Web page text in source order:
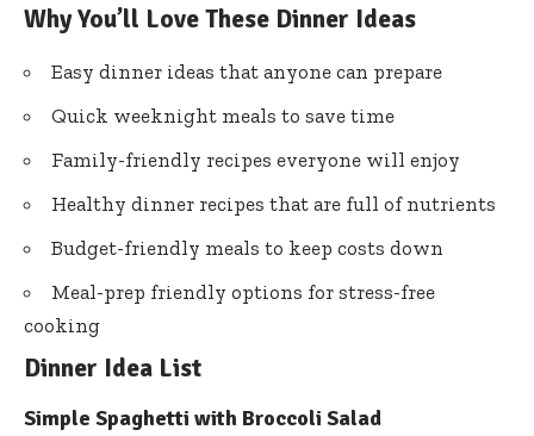
Why You’ll Love These Dinner Ideas
Easy dinner ideas that anyone can prepare
Quick weeknight meals to save time
Family-friendly recipes everyone will enjoy
Healthy dinner recipes that are full of nutrients
Budget-friendly meals to keep costs down
Meal-prep friendly options for stress-free
cooking
Dinner Idea List
Simple Spaghetti with Broccoli Salad